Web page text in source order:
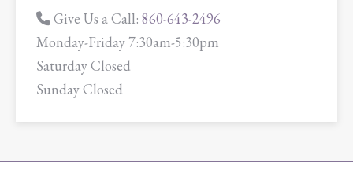
Give Us a Call: 860-643-2496
Monday-Friday 7:30am-5:30pm
Saturday Closed
Sunday Closed